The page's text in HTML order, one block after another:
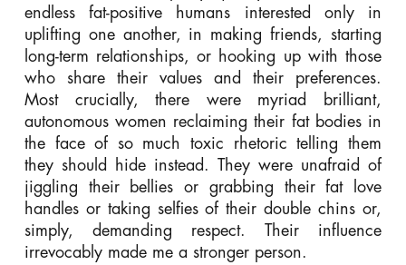
endless fat-positive humans interested only in
uplifting one another, in making friends, starting
long-term relationships, or hooking up with those
who share their values and their preferences.
Most crucially, there were myriad brilliant,
autonomous women reclaiming their fat bodies in
the face of so much toxic rhetoric telling them
they should hide instead. They were unafraid of
jiggling their bellies or grabbing their fat love
handles or taking selfies of their double chins or,
simply, demanding respect. Their influence
irrevocably made me a stronger person.